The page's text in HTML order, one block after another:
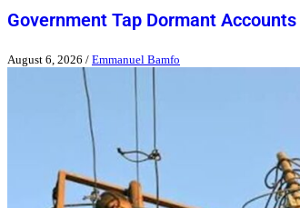
Government Tap Dormant
August 6, 2026 / Emmanuel Bamfo